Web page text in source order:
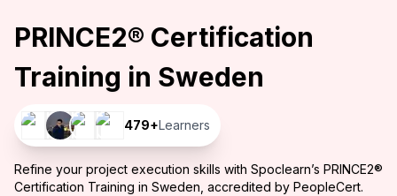
PRINCE2® Certification
Training in Sweden
479+Learners
Refine your project execution skills with Spoclearn’s PRINCE2®
Certification Training in Sweden, accredited by PeopleCert.